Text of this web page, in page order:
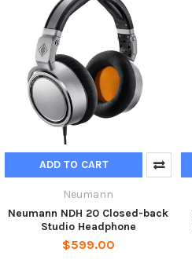
ADD TO CART
Neumann
Neumann NDH 20 Closed-back
Studio Headphone
$599.00